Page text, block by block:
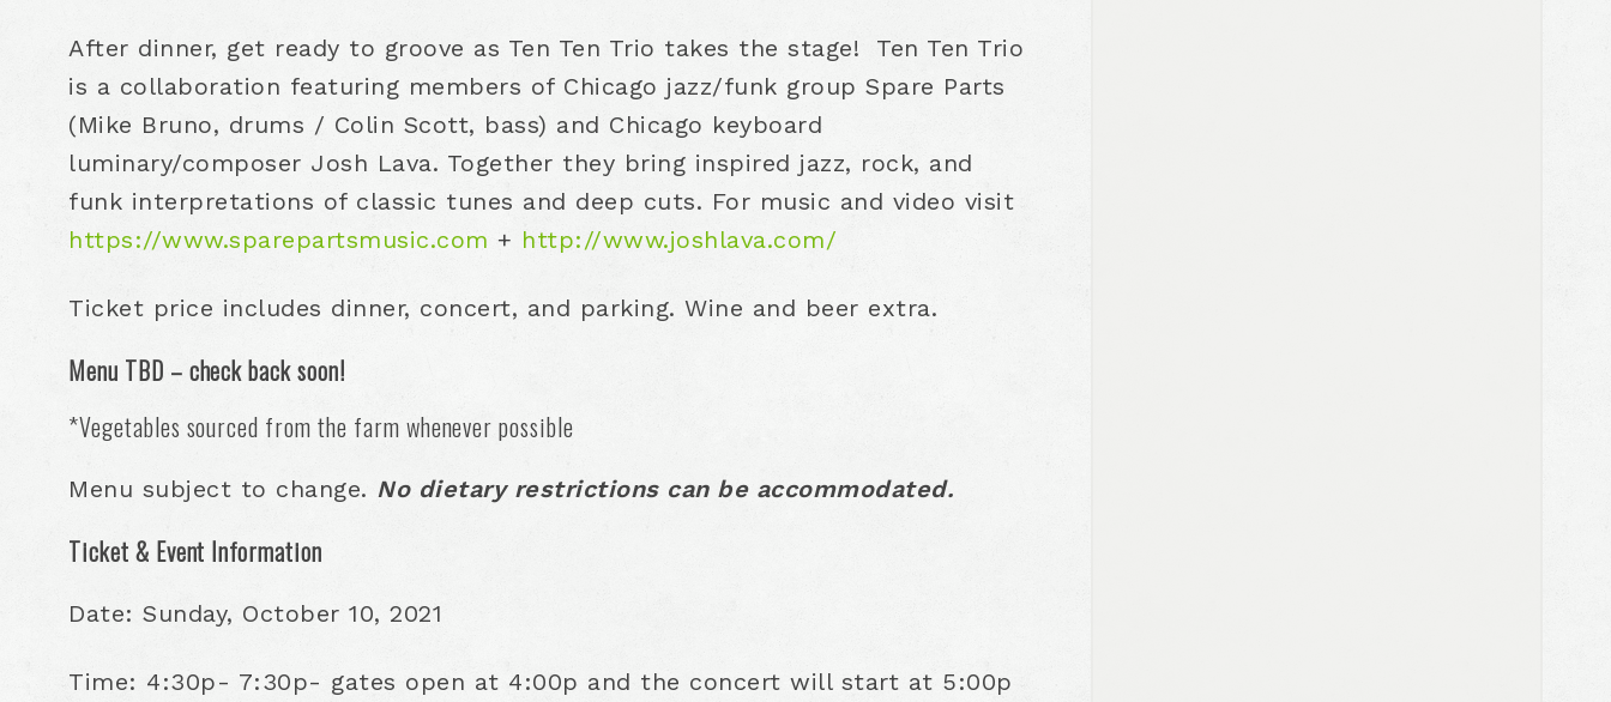
After dinner, get ready to groove as Ten Ten Trio takes the stage! Ten Ten Trio
is a collaboration featuring members of Chicago jazz/funk group Spare Parts
(Mike Bruno, drums / Colin Scott, bass) and Chicago keyboard
luminary/composer Josh Lava. Together they bring inspired jazz, rock, and
funk interpretations of classic tunes and deep cuts. For music and video visit
https://www.sparepartsmusic.com + http://www.joshlava.com/
Ticket price includes dinner, concert, and parking. Wine and beer extra.
Menu TBD – check back soon!
*Vegetables sourced from the farm whenever possible
Menu subject to change. No dietary restrictions can be accommodated.
Ticket & Event Information
Date: Sunday, October 10, 2021
Time: 4:30p- 7:30p- gates open at 4:00p and the concert will start at 5:00p